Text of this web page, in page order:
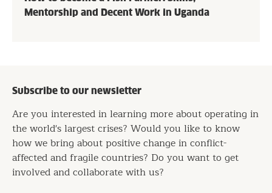
Mentorship and Decent Work in Uganda
Subscribe to our newsletter
Are you interested in learning more about operating in
the world's largest crises? Would you like to know
how we bring about positive change in conflict-
affected and fragile countries? Do you want to get
involved and collaborate with us?